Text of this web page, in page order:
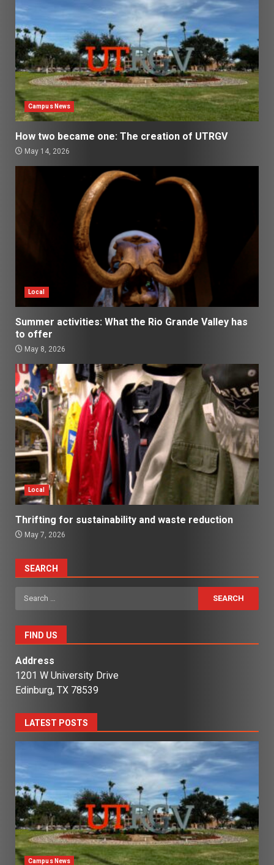
Campus News
How two became one: The creation of UTRGV
May 14, 2026
Local
Summer activities: What the Rio Grande Valley has
to offer
May 8, 2026
Local
Thrifting for sustainability and waste reduction
May 7, 2026
SEARCH
Search
for:
FIND US
Address
1201 W University Drive
Edinburg, TX 78539
LATEST POSTS
Campus News